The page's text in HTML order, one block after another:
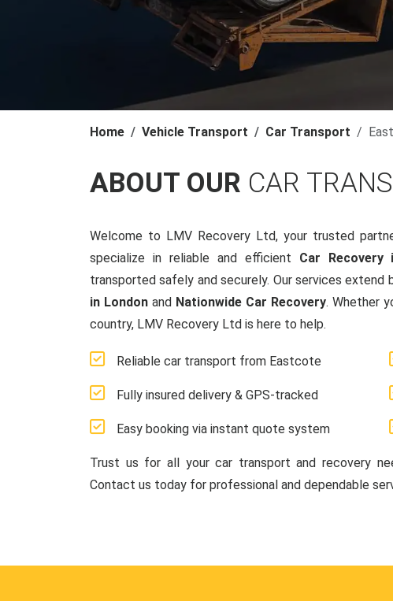
Home Vehicle Transport Car Transport
ABOUT OUR CAR
Welcome to LMV Recovery Ltd, your trusted
specialize in reliable and efficient Car Recovery
transported safely and securely. Our services extend
in London and Nationwide Car Recovery. Whether
country, LMV Recovery Ltd is here to help.
Reliable car transport from Eastcote
Fully insured delivery & GPS-tracked
Easy booking via instant quote system
Trust us for all your car transport and recovery
Contact us today for professional and dependable